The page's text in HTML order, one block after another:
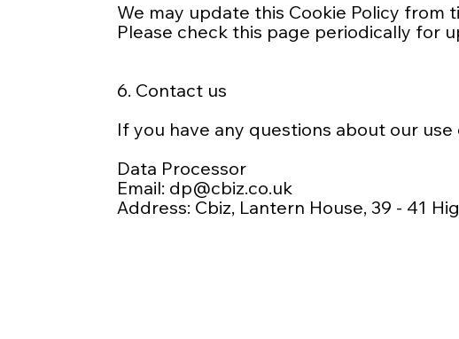
We may update this Cookie Policy
Please check this page periodically for
6. Contact us
If you have any questions about our
Data Processor
Email: dp@cbiz.co.uk
Address: Cbiz, Lantern House, 39 - 41